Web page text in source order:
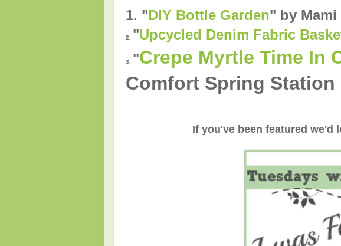
1. "DIY Bottle Garden" by Mami
2. "Upcycled Denim Fabric
3. "Crepe Myrtle Time In
Comfort Spring Station
If you've been featured we'd